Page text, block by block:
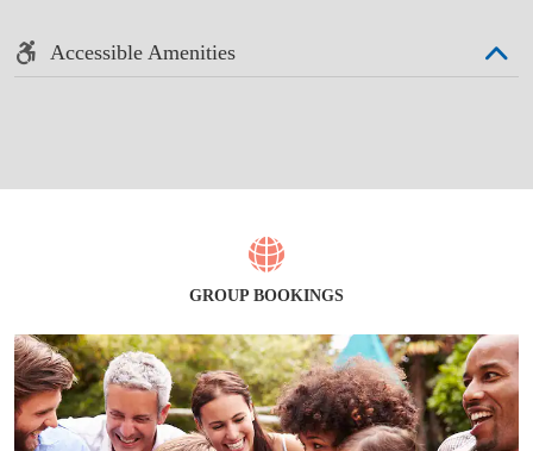
Accessible Amenities
GROUP BOOKINGS